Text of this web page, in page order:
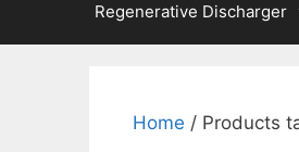
Regenerative Discharger
Home / Products